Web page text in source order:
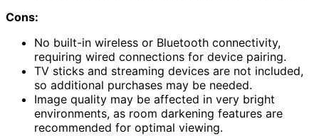
Cons:
No built-in wireless or Bluetooth connectivity,
requiring wired connections for device pairing.
TV sticks and streaming devices are not included,
so additional purchases may be needed.
Image quality may be affected in very bright
environments, as room darkening features are
recommended for optimal viewing.